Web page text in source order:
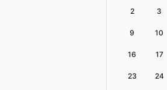
2 3
9 10
16 17
23 24